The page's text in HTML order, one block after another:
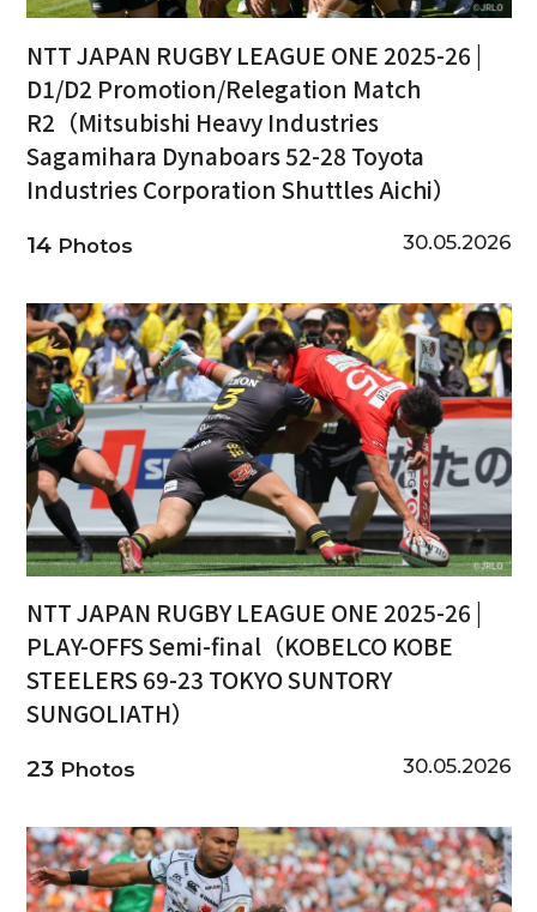
NTT JAPAN RUGBY LEAGUE ONE 2025-26 |
D1/D2 Promotion/Relegation Match
R2（Mitsubishi Heavy Industries
Sagamihara Dynaboars 52-28 Toyota
Industries Corporation Shuttles Aichi）
14Photos 30.05.2026
NTT JAPAN RUGBY LEAGUE ONE 2025-26 |
PLAY-OFFS Semi-final（KOBELCO KOBE
STEELERS 69-23 TOKYO SUNTORY
SUNGOLIATH）
23Photos 30.05.2026